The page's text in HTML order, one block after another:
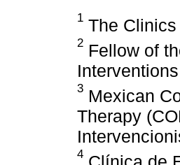
1 The
2 Fellow of
3 Mexican
Therapy
4